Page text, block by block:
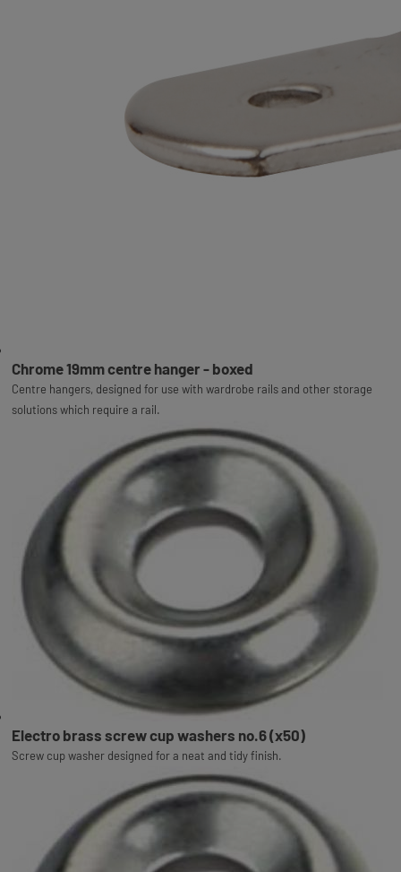
Chrome 19mm centre hanger - boxed
Centre hangers, designed for use with wardrobe rails and other storage
solutions which require a rail.
Electro brass screw cup washers no.6 (x50)
Screw cup washer designed for a neat and tidy finish.